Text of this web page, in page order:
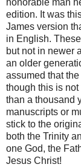
edition. It was
James version
in English.
but not in newer
an older
assumed that
though this is
than a thousand
manuscripts or
stick to the
both the Trinity
one God, the
Jesus Christ!